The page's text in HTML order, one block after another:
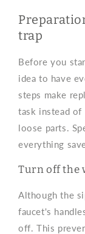
trap
Before you
idea to have
steps make
task instead
loose parts.
everything
Turn off the
Although the
faucet's
off. This